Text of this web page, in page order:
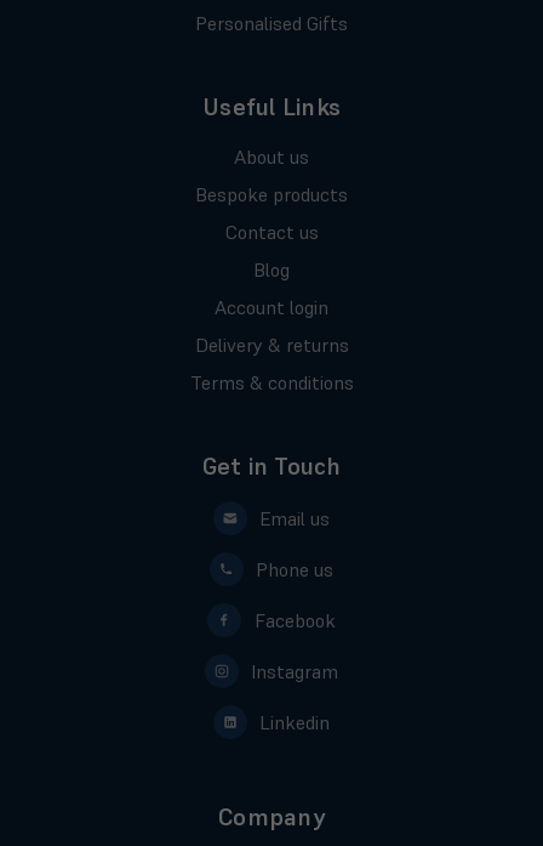
Personalised Gifts
Useful Links
About us
Bespoke products
Contact us
Blog
Account login
Delivery & returns
Terms & conditions
Get in Touch
Email us
Phone us
Facebook
Instagram
Linkedin
Company